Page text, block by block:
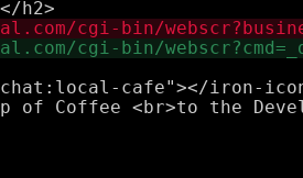
cafe"></iron-